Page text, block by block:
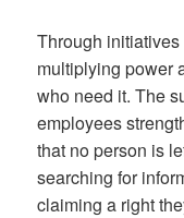
Through
multiplying power
who need it. The
employees
that no person is
searching for
claiming a right